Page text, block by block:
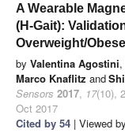
A Wearable
(H-Gait):
Overweight/
by Valentina Agostini,
Marco Knaflitz and
Sensors 2017, 17(10),
Oct 2017
Cited by 54 | Viewed